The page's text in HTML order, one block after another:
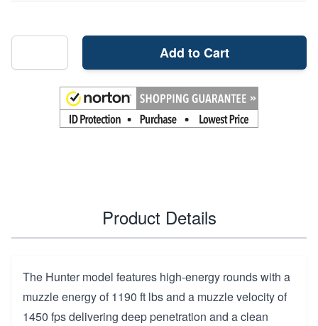
Add to Cart
Product Details
The Hunter model features high-energy rounds with a
muzzle energy of 1190 ft lbs and a muzzle velocity of
1450 fps delivering deep penetration and a clean